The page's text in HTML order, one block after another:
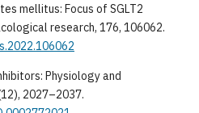
mellitus: Focus of SGLT2
research, 176, 106062.
Physiology and
2027–2037.